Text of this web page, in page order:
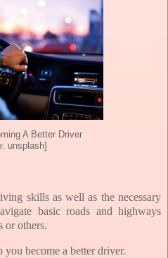
A Better Driver
unsplash]
skills as well as the necessary
basic roads and highways
or others.
become a better driver.